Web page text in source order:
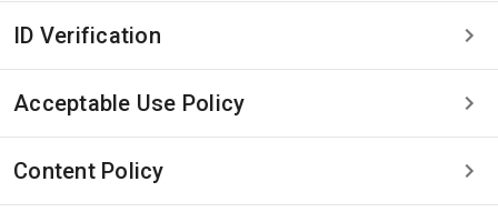
ID Verification
Acceptable Use Policy
Content Policy